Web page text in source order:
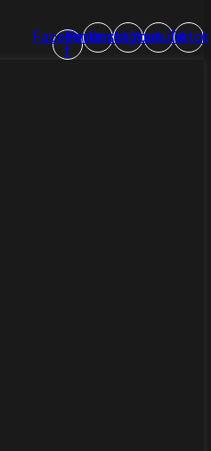
Facebook-
f
Pinterest
Instagram
YoutubeTiktok